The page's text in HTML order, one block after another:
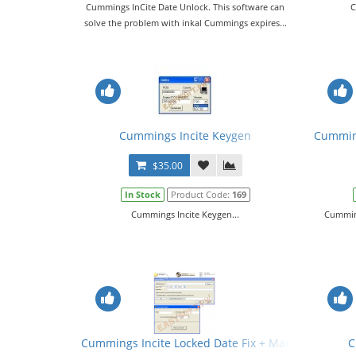
Cummings InCite Date Unlock. This software can
solve the problem with inkal Cummings expires...
Cummings Incite Keygen
$35.00
In Stock Product Code: 169
Cummings Incite Keygen...
Cummings Incite Locked Date Fix + Manual